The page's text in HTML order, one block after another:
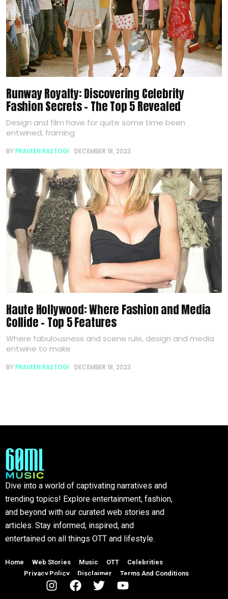
Runway Royalty: Discovering Celebrity
Fashion Secrets – The Top 5 Revealed
Design and film have for quite some time been
entwined, framing
BYPRAVEEN RASTOGI DECEMBER 18, 2023
Haute Hollywood: Where Fashion and Media
Collide – Top 5 Features
Where fabulousness and scene rule, design and media
entwine to make
BYPRAVEEN RASTOGI DECEMBER 18, 2023
Dive into a world of captivating narratives and
trending topics! Explore entertainment, fashion,
and beyond with our curated web stories and
articles. Stay informed, inspired, and
entertained on all things OTT and lifestyle.
Home Web Stories Music OTT
Celebrities
Privacy Policy
Disclaimer Terms And Conditions